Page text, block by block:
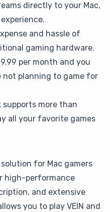
directly to your Mac,
and hassle of
gaming hardware.
per month and you
not planning to game for
supports more than
all your favorite games
for Mac gamers
high-performance
and extensive
you to play VEIN and